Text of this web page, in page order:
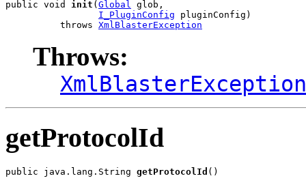
public void init ( Global glob,
I_PluginConfig pluginConfig)
          throws
XmlBlasterException
Throws:
XmlBlasterException
getProtocolId
public java.lang.String getProtocolId ()